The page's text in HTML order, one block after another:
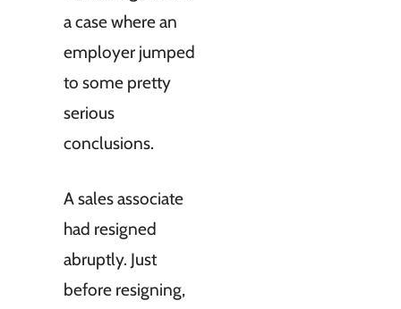
a case where an
employer jumped
to some pretty
serious
conclusions.
A sales associate
had resigned
abruptly. Just
before resigning,